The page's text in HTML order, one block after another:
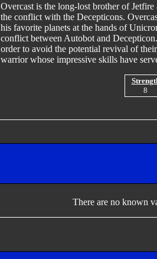
Overcast is the long-lost brother of
the conflict with the Decepticons.
his favorite planets at the hands of
conflict between Autobot and
order to avoid the potential revival of
warrior whose impressive skills have
8
There are no known